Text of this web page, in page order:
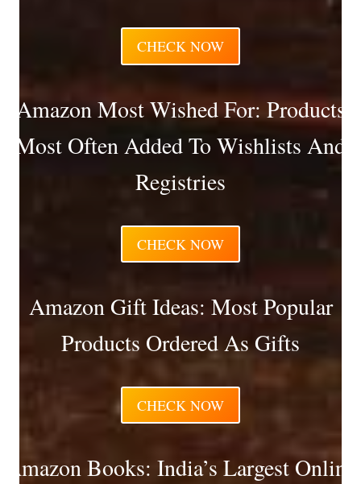
CHECK NOW
Amazon Most Wished For: Products
Most Often Added To Wishlists And
Registries
CHECK NOW
Amazon Gift Ideas: Most Popular
Products Ordered As Gifts
CHECK NOW
Amazon Books: India’s Largest Online